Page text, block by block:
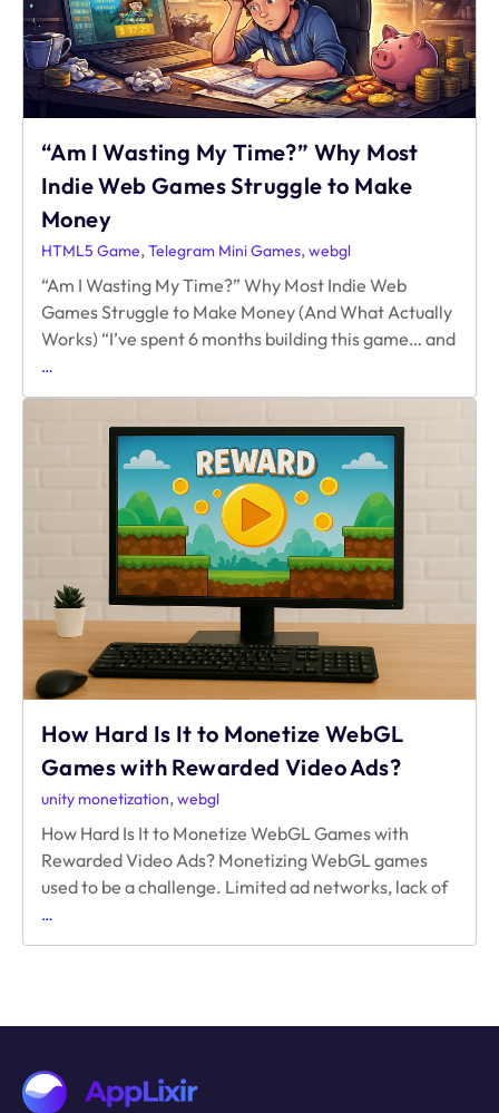
“Am I Wasting My Time?” Why Most
Indie Web Games Struggle to Make
Money
HTML5 Game,Telegram Mini Games,webgl
“Am I Wasting My Time?” Why Most Indie Web
Games Struggle to Make Money (And What Actually
Works) “I’ve spent 6 months building this game… and
…
Time?” Why
to
Make
Money
How Hard Is It to Monetize WebGL
Games with Rewarded Video Ads?
unity monetization,webgl
How Hard Is It to Monetize WebGL Games with
Rewarded Video Ads? Monetizing WebGL games
used to be a challenge. Limited ad networks, lack of
…
Monetize
Games
with